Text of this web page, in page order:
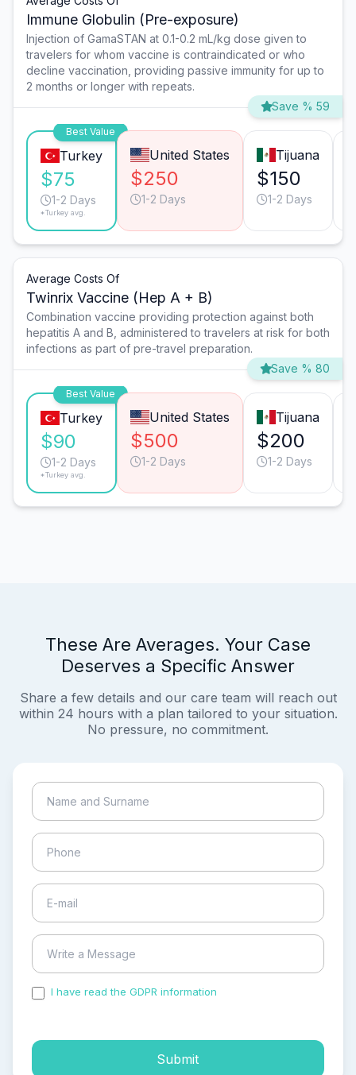
Immune Globulin (Pre-exposure)
Injection of GamaSTAN at 0.1-0.2 mL/kg dose given to
travelers for whom vaccine is contraindicated or who
decline vaccination, providing passive immunity for up to
2 months or longer with repeats.
Save % 59
Best Value
Turkey
$75
1-2 Days
*Turkey avg.
United States
$250
1-2 Days
Tijuana
$150
1-2 Days
Average Costs Of
Twinrix Vaccine (Hep A + B)
Combination vaccine providing protection against both
hepatitis A and B, administered to travelers at risk for both
infections as part of pre-travel preparation.
Save % 80
Best Value
Turkey
$90
1-2 Days
*Turkey avg.
United States
$500
1-2 Days
Tijuana
$200
1-2 Days
These Are Averages. Your Case
Deserves a Specific Answer
Share a few details and our care team will reach out
within 24 hours with a plan tailored to your situation.
No pressure, no commitment.
I have read the GDPR information
Submit